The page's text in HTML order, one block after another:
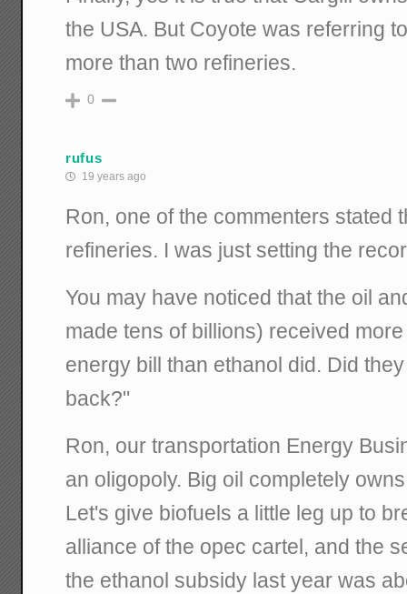
the USA. But Coyote was referring
more than two refineries.
0
rufus
19 years ago
Ron, one of the commenters stated
refineries. I was just setting the
You may have noticed that the oil
made tens of billions) received
energy bill than ethanol did. Did
back?"
Ron, our transportation Energy
an oligopoly. Big oil completely
Let's give biofuels a little leg up to
alliance of the opec cartel, and the
the ethanol subsidy last year was